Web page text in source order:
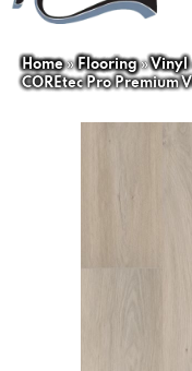
Home»Flooring»Vinyl
COREtec Pro Premium